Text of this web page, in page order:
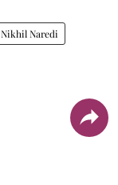
Nikhil Naredi